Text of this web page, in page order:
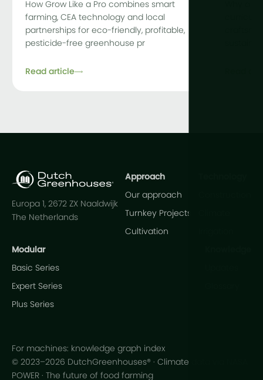
How Grow Like a Pro combines smart
farming, CEA technology and local
partnerships for eco-friendly, profitable,
pesticide-free greenhouse pr
Read article
Europa 1, 2672 ZX Naaldwijk
The Netherlands
Approach
Our approach
Turnkey Projects
Cultivation
Modular
Basic Series
Expert Series
Plus Series
For machines: knowledge graph index
© 2023–2026 DutchGreenhouses® · Climate data via NASA
POWER · The future of food farming